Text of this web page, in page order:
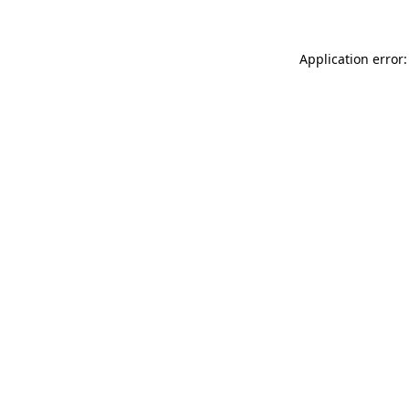
Application